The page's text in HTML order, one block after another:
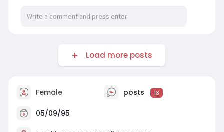
Load more posts
Female posts 13
05/09/95